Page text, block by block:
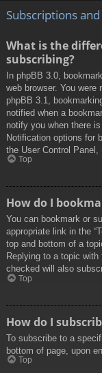
Subscriptions
What is the
subscribing?
In phpBB 3.0,
web browser. You were
phpBB 3.1,
notified when a
notify you when there
Notification options for
the User Control Panel,
Top
How do I
You can bookmark or
appropriate link in the
top and bottom of a
Replying to a topic with
checked will also
Top
How do I
To subscribe to a
bottom of page, upon
Top